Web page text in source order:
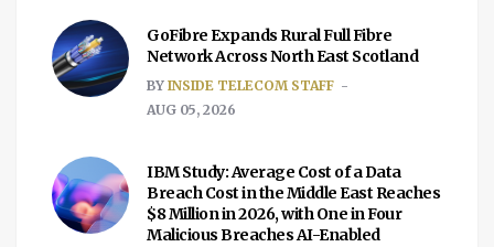
GoFibre Expands Rural Full Fibre
Network Across North East Scotland
BY INSIDE TELECOM STAFF
AUG 05, 2026
IBM Study: Average Cost of a Data
Breach Cost in the Middle East Reaches
$8 Million in 2026, with One in Four
Malicious Breaches AI-Enabled